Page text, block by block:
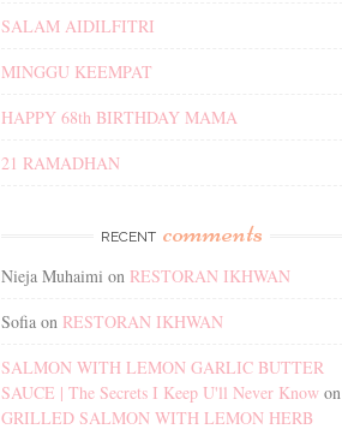
SALAM AIDILFITRI
MINGGU KEEMPAT
HAPPY 68th BIRTHDAY MAMA
21 RAMADHAN
RECENT comments
Nieja Muhaimi on RESTORAN IKHWAN
Sofia on RESTORAN IKHWAN
SALMON WITH LEMON GARLIC BUTTER
SAUCE | The Secrets I Keep U'll Never Know on
GRILLED SALMON WITH LEMON HERB